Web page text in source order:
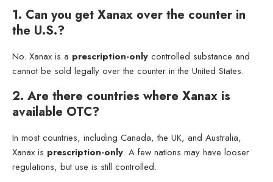
1. Can you get Xanax over the counter in
the U.S.?
No. Xanax is a prescription-only controlled substance and
cannot be sold legally over the counter in the United States.
2. Are there countries where Xanax is
available OTC?
In most countries, including Canada, the UK, and Australia,
Xanax is prescription-only. A few nations may have looser
regulations, but use is still controlled.